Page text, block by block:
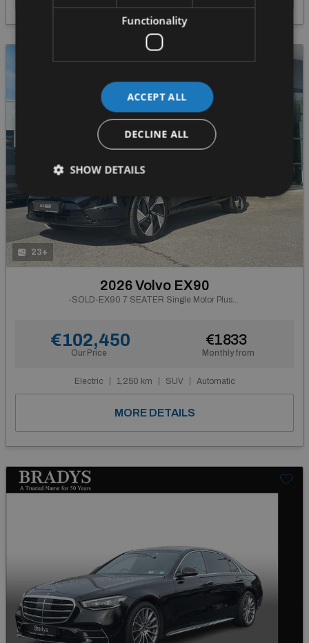
23+
2026 Volvo EX90
-SOLD-EX90 7 SEATER Single Motor Plus--Integrated Booster Cushion, Tinted Rear Windows, 22" 5-Spoke Glossy Black Diamond Cut--From €895 P/m
Our Price
€102,450
Monthly from
€1833
Electric 1,250 km SUV Automatic
MORE DETAILS
Functionality
ACCEPT ALL
DECLINE ALL
SHOW DETAILS